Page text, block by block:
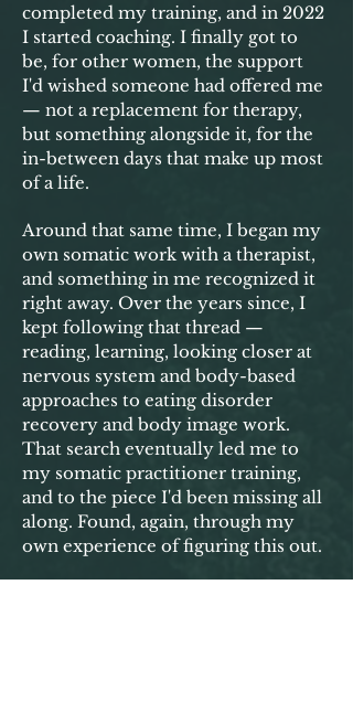
completed my training, and in 2022
I started coaching. I finally got to
be, for other women, the support
I'd wished someone had offered me
— not a replacement for therapy,
but something alongside it, for the
in-between days that make up most
of a life.
Around that same time, I began my
own somatic work with a therapist,
and something in me recognized it
right away. Over the years since, I
kept following that thread —
reading, learning, looking closer at
nervous system and body-based
approaches to eating disorder
recovery and body image work.
That search eventually led me to
my somatic practitioner training,
and to the piece I'd been missing all
along. Found, again, through my
own experience of figuring this out.